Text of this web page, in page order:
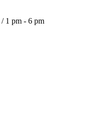
/ 1 pm - 6 pm